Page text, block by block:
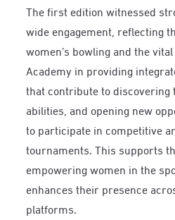
The first edition witnessed
wide engagement, reflecting
women’s bowling and the
Academy in providing
that contribute to
abilities, and opening new
to participate in competitive
tournaments. This supports
empowering women in the
enhances their presence
platforms.